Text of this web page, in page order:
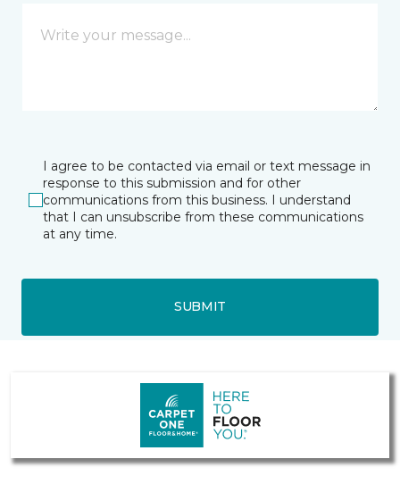
I agree to be contacted via email or text message in
response to this submission and for other
communications from this business. I understand
that I can unsubscribe from these communications
at any time.
SUBMIT